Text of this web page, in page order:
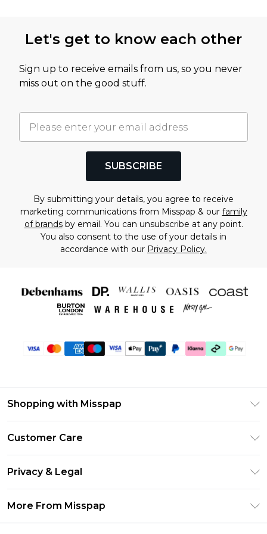
following claim acceptance
lost or stolen parcel, or a return within your
services via the Resolution Center while your cover
is active. For anything to do with the product itself,
it ships, contact boohoo
customer service
Let's get to know each other
Sign up to receive emails from us, so you never
miss out on the good stuff.
SUBSCRIBE
By submitting your details, you agree to receive
marketing communications from Misspap & our family
of brandsby email. You can unsubscribe at any point.
You also consent to the use of your details in
accordance with our Privacy Policy.
Shopping with Misspap
DebenhamsPay+
Debenhams Mastercard
Clearpay
Klarna
Customer Care
Delivery Information
Returns Information
Privacy & Legal
More From Misspap